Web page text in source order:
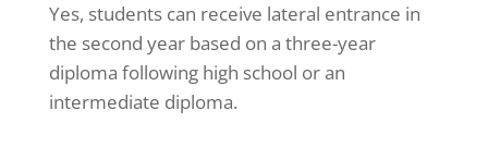
Yes, students can receive lateral entrance in
the second year based on a three-year
diploma following high school or an
intermediate diploma.